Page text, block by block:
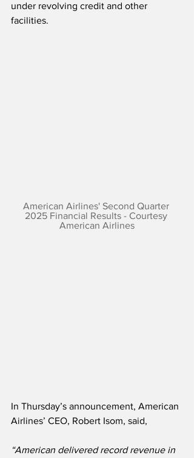
under revolving credit and other
facilities.
American Airlines' Second Quarter
2025 Financial Results - Courtesy
American Airlines
In Thursday’s announcement, American
Airlines’ CEO, Robert Isom, said,
“American delivered record revenue in